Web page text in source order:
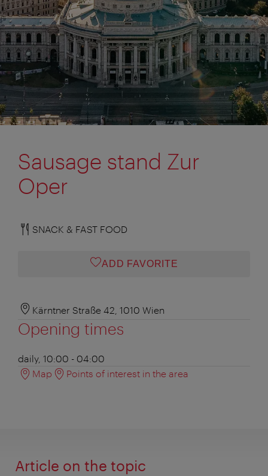
Sausage stand Zur
Oper
SNACK & FAST FOOD
ADD FAVORITE
Kärntner Straße 42, 1010 Wien
Opening times
daily, 10:00 - 04:00
Map
Points of interest in the area
Article on the topic